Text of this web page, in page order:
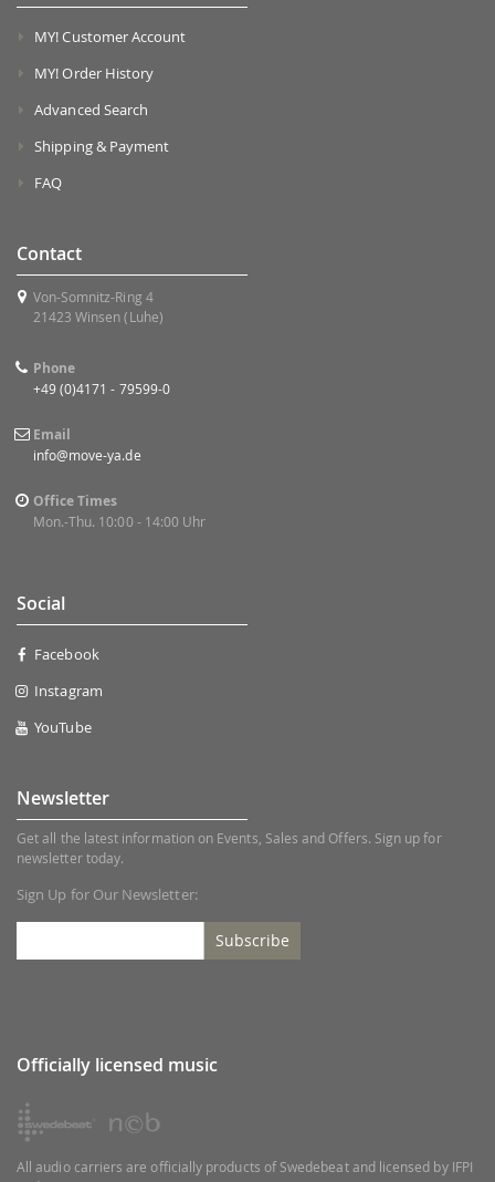
MY! Customer Account
MY! Order History
Advanced Search
Shipping & Payment
FAQ
Contact
Von-Somnitz-Ring 4
21423 Winsen (Luhe)
Phone
+49 (0)4171 - 79599-0
Email
info@move-ya.de
Office Times
Mon.-Thu. 10:00 - 14:00 Uhr
Social
Facebook
Instagram
YouTube
Newsletter
Get all the latest information on Events, Sales and Offers. Sign up for
newsletter today.
Sign Up for Our Newsletter:
Subscribe
Officially licensed music
All audio carriers are officially products of Swedebeat and licensed by IFPI